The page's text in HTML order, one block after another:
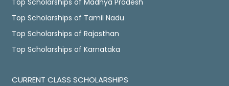
Top Scholarships of Madhya Pradesh
Top Scholarships of Tamil Nadu
Top Scholarships of Rajasthan
Top Scholarships of Karnataka
CURRENT CLASS SCHOLARSHIPS